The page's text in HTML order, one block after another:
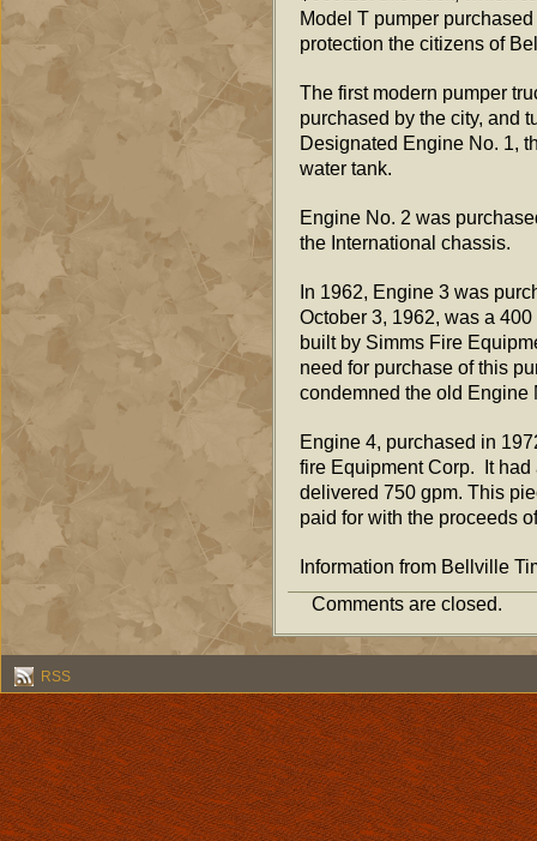
Model T pumper
protection the citizens of
The first modern pumper
purchased by the city, and
Designated Engine No. 1,
water tank.
Engine No. 2 was
the International chassis.
In 1962, Engine 3 was
October 3, 1962, was a
built by Simms Fire
need for purchase of this
condemned the old Engine
Engine 4, purchased in
fire Equipment Corp. It
delivered 750 gpm. This
paid for with the proceeds
Information from Bellville
Comments are closed.
RSS